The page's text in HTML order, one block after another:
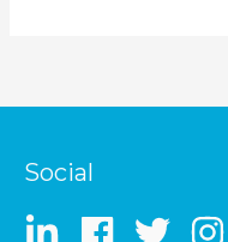
Social